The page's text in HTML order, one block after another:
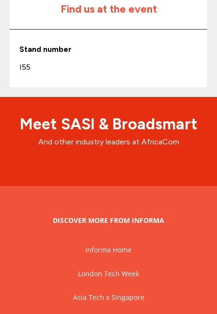
Find us at the event
Stand number
I55
Meet SASI & Broadsmart
And other industry leaders at AfricaCom
DISCOVER MORE FROM INFORMA
Informa Home
London Tech Week
Asia Tech x Singapore